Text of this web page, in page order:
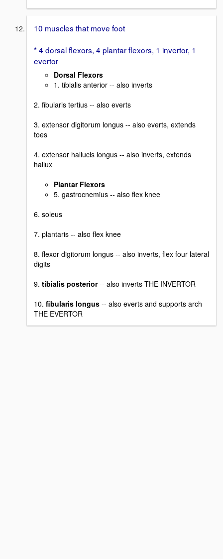
10 muscles that move foot
* 4 dorsal flexors, 4 plantar flexors, 1 invertor, 1
evertor
Dorsal Flexors
1. tibialis anterior -- also inverts
2. fibularis tertius -- also everts
3. extensor digitorum longus -- also everts, extends
toes
4. extensor hallucis longus -- also inverts, extends
hallux
Plantar Flexors
5. gastrocnemius -- also flex knee
6. soleus
7. plantaris -- also flex knee
8. flexor digitorum longus -- also inverts, flex four lateral
digits
9. tibialis posterior-- also inverts THE INVERTOR
10. fibularis longus -- also everts and supports arch
THE EVERTOR